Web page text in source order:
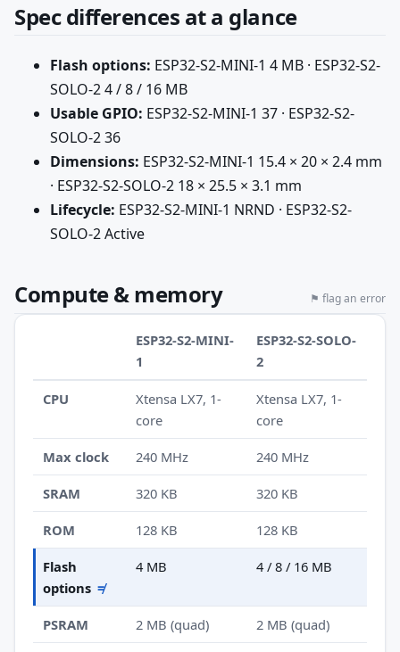
Spec differences at a glance
Flash options: ESP32-S2-MINI-1 4 MB · ESP32-S2-
SOLO-2 4 / 8 / 16 MB
Usable GPIO: ESP32-S2-MINI-1 37 · ESP32-S2-
SOLO-2 36
Dimensions: ESP32-S2-MINI-1 15.4 × 20 × 2.4 mm
· ESP32-S2-SOLO-2 18 × 25.5 × 3.1 mm
Lifecycle: ESP32-S2-MINI-1 NRND · ESP32-S2-
SOLO-2 Active
Compute & memory ⚑ flag an error
ESP32-S2-MINI-
1
ESP32-S2-SOLO-
2
CPU
Xtensa LX7, 1-
core
Xtensa LX7, 1-
core
Max clock 240 MHz 240 MHz
SRAM 320 KB 320 KB
ROM 128 KB 128 KB
Flash
options ≠
4 MB 4 / 8 / 16 MB
PSRAM 2 MB (quad) 2 MB (quad)